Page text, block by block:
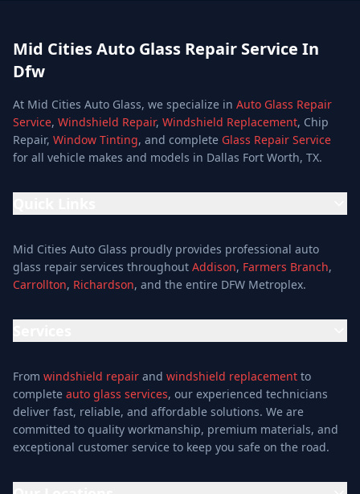
Mid Cities Auto Glass Repair Service In
Dfw
At Mid Cities Auto Glass, we specialize in Auto Glass Repair
Service, Windshield Repair, Windshield Replacement, Chip
Repair, Window Tinting, and complete Glass Repair Service
for all vehicle makes and models in Dallas Fort Worth, TX.
Services
Services
Special Offers
Blog
About
Contact
Mid Cities Auto Glass proudly provides professional auto
glass repair services throughout Addison, Farmers Branch,
Carrollton, Richardson, and the entire DFW Metroplex.
Glass Repair Service
Windshield Replacement
Windshield Repair
Mobile Auto Glass
From windshield repair and windshield replacement to
complete auto glass services, our experienced technicians
deliver fast, reliable, and affordable solutions. We are
committed to quality workmanship, premium materials, and
exceptional customer service to keep you safe on the road.